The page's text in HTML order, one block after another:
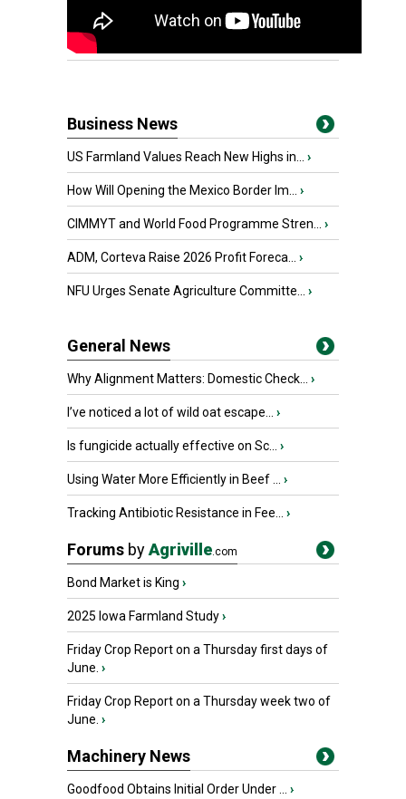
Business News
US Farmland Values Reach New Highs in... ›
How Will Opening the Mexico Border Im... ›
CIMMYT and World Food Programme Stren... ›
ADM, Corteva Raise 2026 Profit Foreca... ›
NFU Urges Senate Agriculture Committe... ›
General News
Why Alignment Matters: Domestic Check... ›
I’ve noticed a lot of wild oat escape... ›
Is fungicide actually effective on Sc... ›
Using Water More Efficiently in Beef ... ›
Tracking Antibiotic Resistance in Fee... ›
Forums byAgriville.com
Bond Market is King ›
2025 Iowa Farmland Study›
Friday Crop Report on a Thursday first days of
June. ›
Friday Crop Report on a Thursday week two of
June. ›
Machinery News
Goodfood Obtains Initial Order Under ... ›